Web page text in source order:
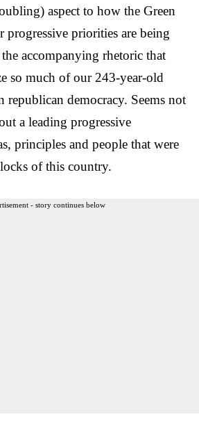
aspect to how the Green
progressive priorities are being
accompanying rhetoric that
so much of our 243-year-old
republican democracy. Seems not
a leading progressive
principles and people that were
of this country.
- story continues below